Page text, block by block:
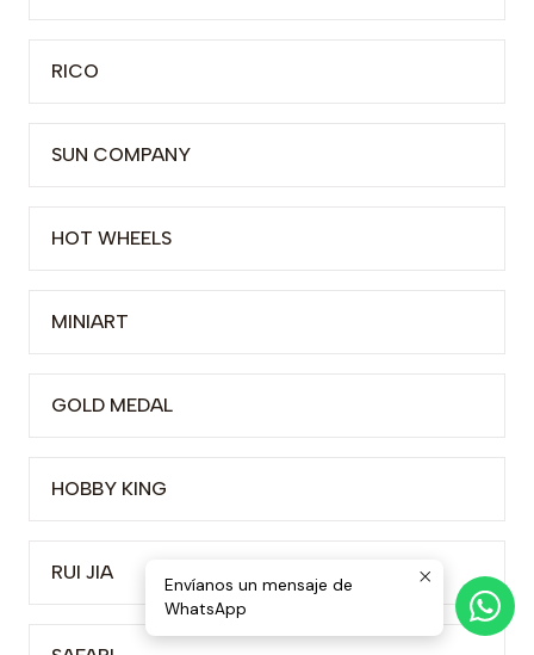
RICO
SUN COMPANY
HOT WHEELS
MINIART
GOLD MEDAL
HOBBY KING
RUI JIA
Envíanos un mensaje de
WhatsApp